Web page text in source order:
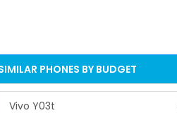
PHONES BY BUDGET
Vivo Y03t